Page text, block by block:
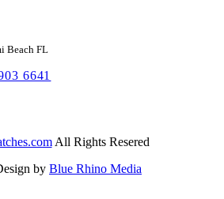
Beach FL
6641
All Rights Resered
by Blue Rhino Media